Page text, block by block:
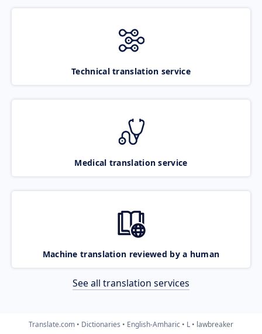
Technical translation service
Medical translation service
Machine translation reviewed by a human
See all translation services
Translate.com Dictionaries English-Amharic L lawbreaker